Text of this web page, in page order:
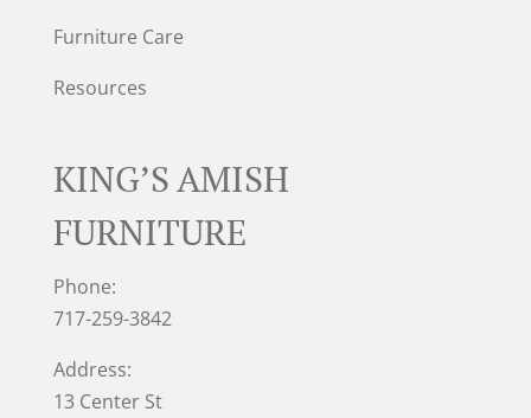
Furniture Care
Resources
KING’S AMISH
FURNITURE
Phone:
717-259-3842
Address:
13 Center St